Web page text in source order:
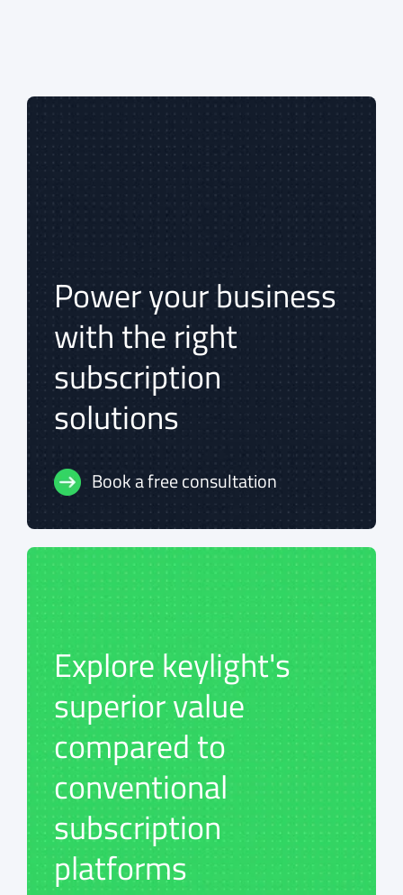
Power your business
with the right
subscription
solutions
Book a free consultation
Power your business
with the right
subscription
solutions
Book a free consultation
Explore keylight's
superior value
compared to
conventional
subscription
platforms
Explore keylight's
superior value
compared to
conventional
subscription
platforms